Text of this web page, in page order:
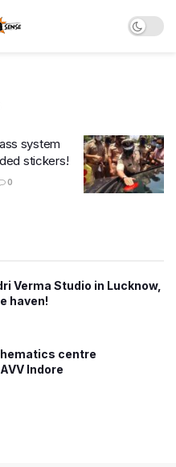
system
stickers!
0
Verma Studio in Lucknow,
haven!
centre
Indore